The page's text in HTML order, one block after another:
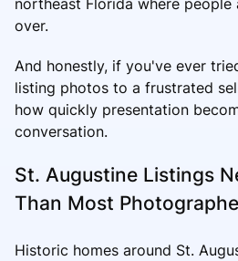
over.
And honestly, if you've ever
listing photos to a frustrated
how quickly presentation
conversation.
St. Augustine Listings
Than Most
Historic homes around St.